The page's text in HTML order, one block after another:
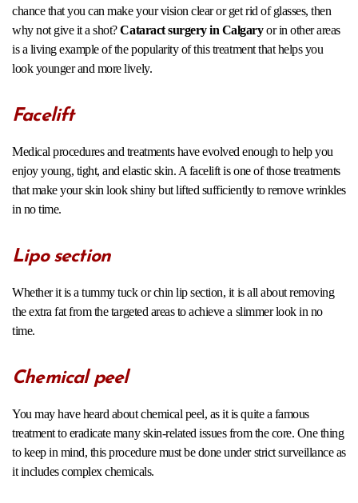
chance that you can make your vision clear or get rid of glasses, then
why not give it a shot?Cataract surgery in Calgaryor in other areas
is a living example of the popularity of this treatment that helps you
look younger and more lively.
Facelift
Medical procedures and treatments have evolved enough to help you
enjoy young, tight, and elastic skin. A facelift is one of those treatments
that make your skin look shiny but lifted sufficiently to remove wrinkles
in no time.
Lipo section
Whether it is a tummy tuck or chin lip section, it is all about removing
the extra fat from the targeted areas to achieve a slimmer look in no
time.
Chemical peel
You may have heard about chemical peel, as it is quite a famous
treatment to eradicate many skin-related issues from the core. One thing
to keep in mind, this procedure must be done under strict surveillance as
it includes complex chemicals.